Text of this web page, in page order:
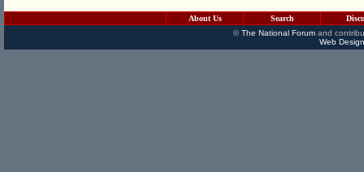
About Us Search
©The National Forumand
Web